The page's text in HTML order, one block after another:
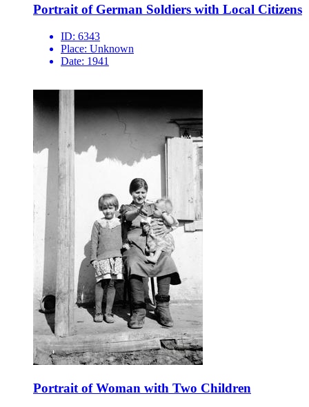
Portrait of German Soldiers with Local Citizens
ID: 6343
Place: Unknown
Date: 1941
Portrait of Woman with Two Children